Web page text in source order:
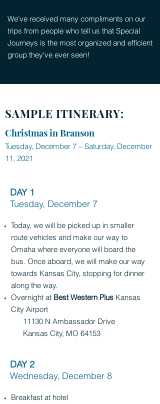
We've received many compliments on our
trips from people who tell us that Special
Journeys is the most organized and efficient
group they've ever seen!
SAMPLE ITINERARY:
Christmas in Branson
Tuesday, December 7 – Saturday, December
11, 2021
DAY 1
Tuesday, December 7
Today, we will be picked up in smaller
route vehicles and make our way to
Omaha where everyone will board the
bus. Once aboard, we will make our way
towards Kansas City, stopping for dinner
along the way.
Overnight at Best Western Plus Kansas
City Airport
11130 N Ambassador Drive
Kansas City, MO 64153
DAY 2
Wednesday, December 8
Breakfast at hotel